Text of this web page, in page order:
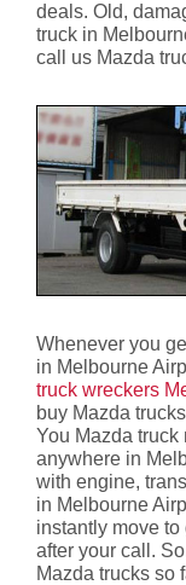
deals. Old,
truck in
call us Mazda
Whenever you
in Melbourne
truck wreckers
buy Mazda
You Mazda truck
anywhere in
with engine,
in Melbourne
instantly move
after your call.
Mazda trucks so